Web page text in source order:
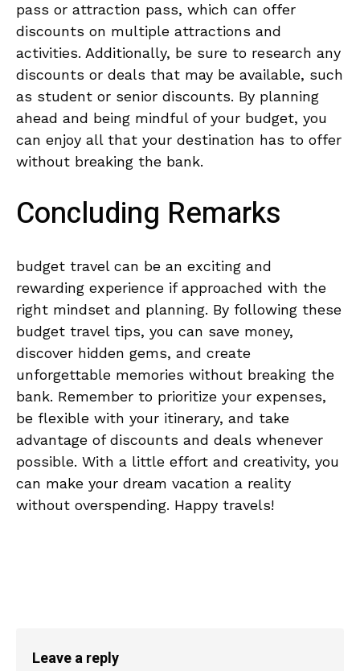
pass or attraction​ pass, ⁣which can offer
discounts‍ on multiple attractions and
activities. Additionally, be ‍sure to research any
discounts or deals ​that may be available, such⁢
as student ‌or senior discounts. ‌By ‍planning
⁣ahead and‍ being mindful ‍of your⁤ budget, you
can enjoy all that your destination has to⁣ offer
without‌ breaking ⁢the bank.
Concluding ‍Remarks
budget travel can ​be⁣ an ⁢exciting and
rewarding experience if approached with the⁢
right mindset and planning. ⁢By following these
budget travel tips, you can save money,
discover hidden ⁣gems, and ‍create‌
unforgettable memories‍ without breaking the
bank. ‌Remember to prioritize your expenses,
⁤be‍ flexible with your ‌itinerary, and⁣ take
advantage⁢ of discounts and deals‌ whenever
possible. With a little effort and​ creativity, you
can make ⁣your dream vacation⁣ a reality
without⁣ overspending. ⁣Happy⁢ travels!
Leave a reply